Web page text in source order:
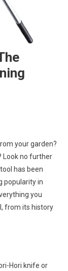
your garden?
Look no further
has been
popularity in
you
from its history
Hori knife or